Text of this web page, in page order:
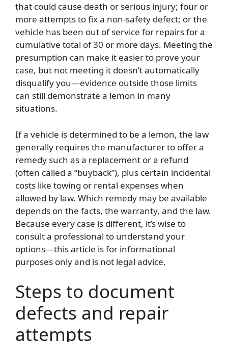
that could cause death or serious injury; four or
more attempts to fix a non-safety defect; or the
vehicle has been out of service for repairs for a
cumulative total of 30 or more days. Meeting the
presumption can make it easier to prove your
case, but not meeting it doesn’t automatically
disqualify you—evidence outside those limits
can still demonstrate a lemon in many
situations.
If a vehicle is determined to be a lemon, the law
generally requires the manufacturer to offer a
remedy such as a replacement or a refund
(often called a “buyback”), plus certain incidental
costs like towing or rental expenses when
allowed by law. Which remedy may be available
depends on the facts, the warranty, and the law.
Because every case is different, it’s wise to
consult a professional to understand your
options—this article is for informational
purposes only and is not legal advice.
Steps to document
defects and repair
attempts